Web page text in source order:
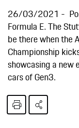
26/03/2021
Formula E. The
be there when the
Championship
showcasing a new
cars of Gen3.